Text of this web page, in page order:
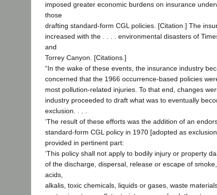
imposed greater economic burdens on insurance
those
drafting standard-form CGL policies. [Citation.] The
increased with the . . . . environmental disasters of
and
Torrey Canyon. [Citations.]
“In the wake of these events, the insurance industry
concerned that the 1966 occurrence-based policies
most pollution-related injuries. To that end, changes
industry proceeded to draft what was to eventually
exclusion. . . .
‘The result of these efforts was the addition of an
standard-form CGL policy in 1970 [adopted as
provided in pertinent part:
‘This policy shall not apply to bodily injury or property
of the discharge, dispersal, release or escape of
acids,
alkalis, toxic chemicals, liquids or gases, waste